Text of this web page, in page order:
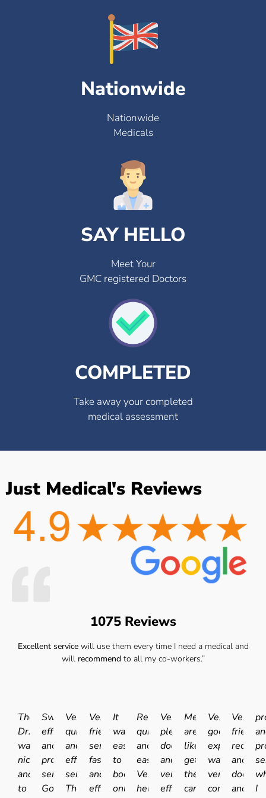
Nationwide
Nationwide
Medicals
SAY HELLO
Meet Your
GMC registered Doctors
COMPLETED
Take away your completed
medical assessment
Just Medical's Reviews
1075 Reviews
Excellent servicewill use them every time I need a medical and
will recommendto all my co-workers.”
The
Dr.
was
nice
and
to
Swift
efficient
and
professional
service.
Good
Very
quick
and
efficient
service.
The
Very
friendly
service
fast
and
efficient
It
was
easy
to
book
online
Really
quick
and
easy.
Very
helpful
Very
pleasant
doctor
and
very
efficient
Medicals
are
like
getting
the
car
Very
good
experience.I
was
very
comfortable
Very
friendly
and
doctor
and
I